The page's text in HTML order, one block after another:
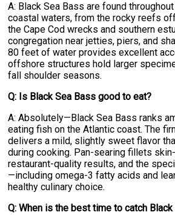
A: Black Sea Bass are found
coastal waters, from the rocky reefs
the Cape Cod wrecks and southern
congregation near jetties, piers, and
80 feet of water provides excellent
offshore structures hold larger
fall shoulder seasons.
Q: Is Black Sea Bass good to eat?
A: Absolutely—Black Sea Bass ranks
eating fish on the Atlantic coast. The
delivers a mild, slightly sweet flavor
during cooking. Pan-searing fillets
restaurant-quality results, and the
—including omega-3 fatty acids and
healthy culinary choice.
Q: When is the best time to catch